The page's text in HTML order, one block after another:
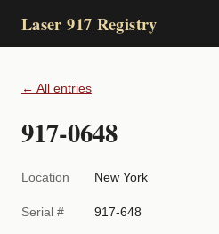
Laser 917 Registry
← All entries
917-0648
Location New York
Serial # 917-648